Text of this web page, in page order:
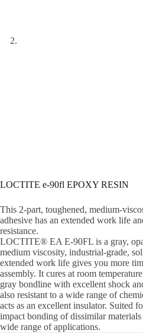
LOCTITE e-90fl EPOXY RESIN
This 2-part, toughened, medium-
adhesive has an extended work life
resistance.
LOCTITE® EA E-90FL is a gray,
medium viscosity, industrial-grade,
extended work life gives you more
assembly. It cures at room
gray bondline with excellent shock
also resistant to a wide range of
acts as an excellent insulator. Suited
impact bonding of dissimilar materials
wide range of applications.